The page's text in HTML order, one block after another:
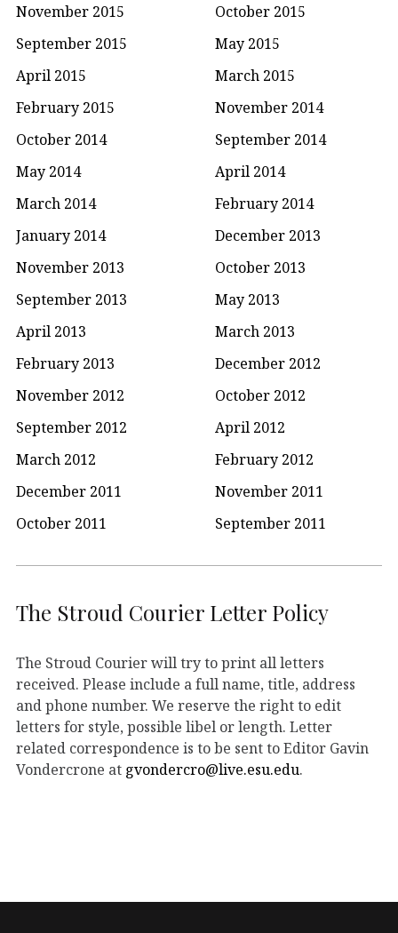
November 2015
October 2015
September 2015
May 2015
April 2015
March 2015
February 2015
November 2014
October 2014
September 2014
May 2014
April 2014
March 2014
February 2014
January 2014
December 2013
November 2013
October 2013
September 2013
May 2013
April 2013
March 2013
February 2013
December 2012
November 2012
October 2012
September 2012
April 2012
March 2012
February 2012
December 2011
November 2011
October 2011
September 2011
The Stroud Courier Letter Policy
The Stroud Courier will try to print all letters
received. Please include a full name, title, address
and phone number. We reserve the right to edit
letters for style, possible libel or length. Letter
related correspondence is to be sent to Editor Gavin
Vondercrone at gvondercro@live.esu.edu.